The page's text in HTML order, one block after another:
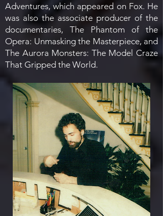
Adventures, which appeared on Fox. He
was also the associate producer of the
documentaries, The Phantom of the
Opera: Unmasking the Masterpiece, and
The Aurora Monsters: The Model Craze
That Gripped the World.